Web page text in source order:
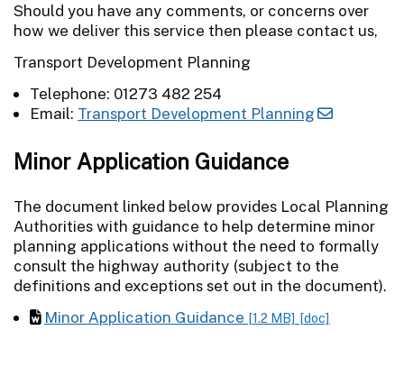
Should you have any comments, or concerns over
how we deliver this service then please contact us,
Transport Development Planning
Telephone: 01273 482 254
Email: Transport Development Planning
Minor Application Guidance
The document linked below provides Local Planning
Authorities with guidance to help determine minor
planning applications without the need to formally
consult the highway authority (subject to the
definitions and exceptions set out in the document).
Minor Application Guidance [1.2 MB] [doc]